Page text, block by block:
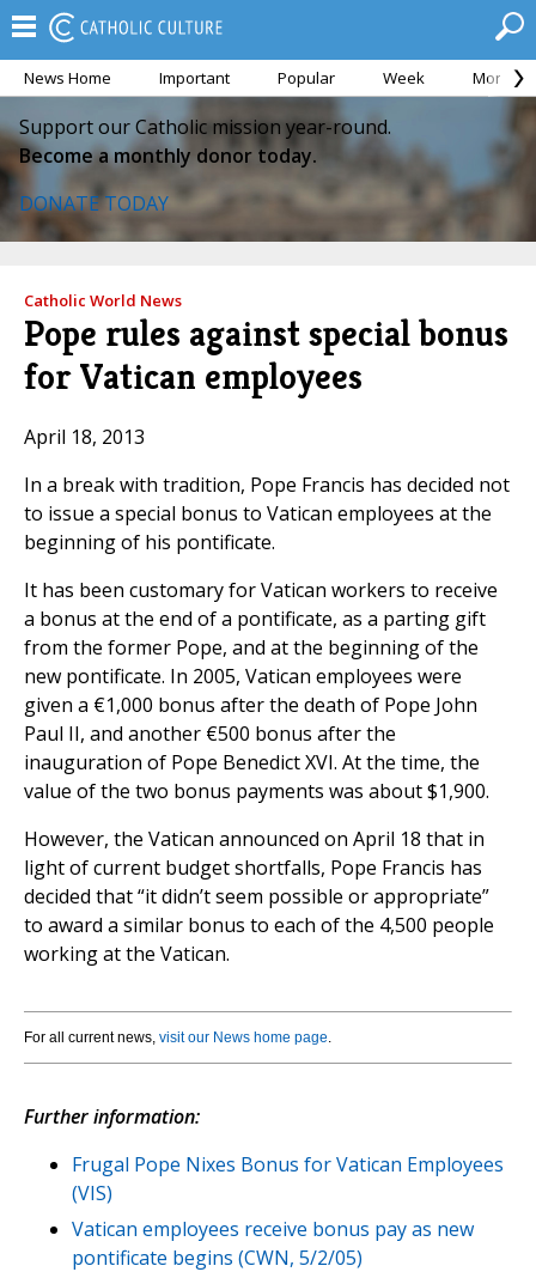
News Home Important Popular Week Month
Support our Catholic mission year-round.
Become a monthly donor today.
DONATE TODAY
Catholic World News
Pope rules against special bonus
for Vatican employees
April 18, 2013
In a break with tradition, Pope Francis has decided not
to issue a special bonus to Vatican employees at the
beginning of his pontificate.
It has been customary for Vatican workers to receive
a bonus at the end of a pontificate, as a parting gift
from the former Pope, and at the beginning of the
new pontificate. In 2005, Vatican employees were
given a €1,000 bonus after the death of Pope John
Paul II, and another €500 bonus after the
inauguration of Pope Benedict XVI. At the time, the
value of the two bonus payments was about $1,900.
However, the Vatican announced on April 18 that in
light of current budget shortfalls, Pope Francis has
decided that “it didn’t seem possible or appropriate”
to award a similar bonus to each of the 4,500 people
working at the Vatican.
For all current news, visit our News home page.
Further information:
Frugal Pope Nixes Bonus for Vatican Employees
(VIS)
Vatican employees receive bonus pay as new
pontificate begins (CWN, 5/2/05)